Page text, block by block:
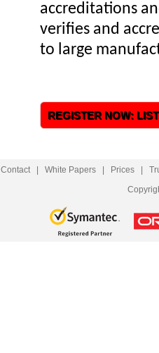
accreditations
verifies and
to large
REGISTER NOW:
Contact| White Papers Prices